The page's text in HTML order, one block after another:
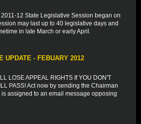
12 State Legislative Session began on
may last up to 40 legislative days and
in late March or early April.
UPDATE - FEBUARY 2012
LOSE APPEAL RIGHTS If YOU DON'T
PASS! Act now by sending the Chairman
assigned to an email message opposing